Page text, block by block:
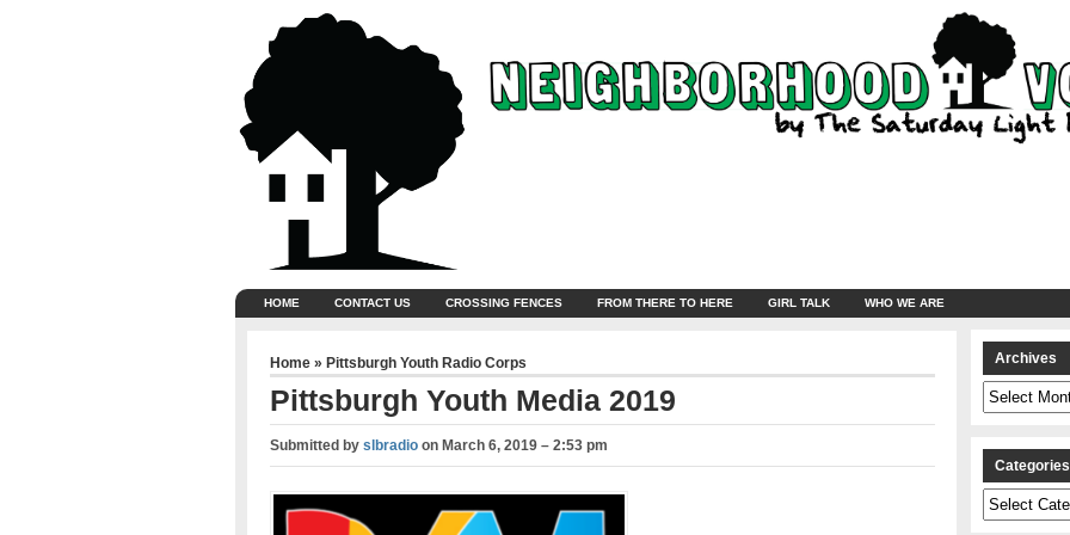
HOME CONTACT US CROSSING FENCES FROM THERE TO HERE GIRL TALK WHO WE ARE
Home » Pittsburgh Youth Radio Corps
Pittsburgh Youth Media 2019
Submitted by slbradioon March 6, 2019 – 2:53 pm
Archives
Archives
Categories
Categories